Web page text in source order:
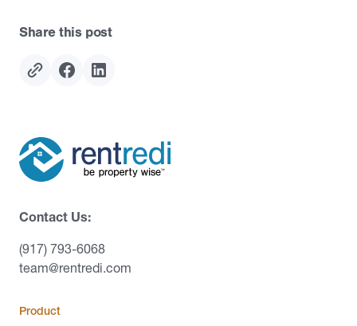
Share this post
Contact Us:
(917) 793-6068
team@rentredi.com
Product